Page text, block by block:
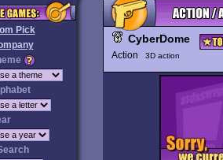
Pick
CyberDome
Action 3D action